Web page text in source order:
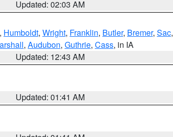
Updated: 02:03 AM
, Humboldt, Wright, Franklin, Butler, Bremer, Sac,
, Audubon, Guthrie, Cass, in IA
Updated: 12:43 AM
Updated: 01:41 AM